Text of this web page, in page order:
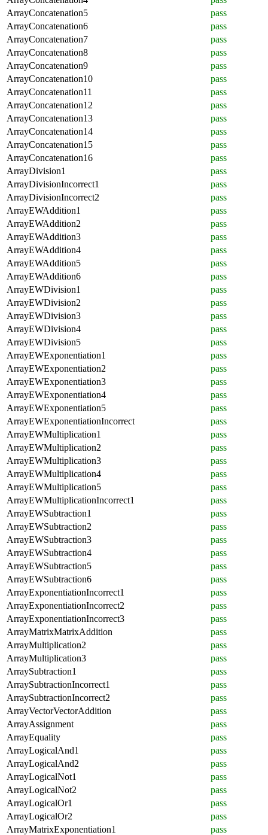
ArrayConcatenation5
pass
ArrayConcatenation6
pass
ArrayConcatenation7
pass
ArrayConcatenation8
pass
ArrayConcatenation9
pass
ArrayConcatenation10
pass
ArrayConcatenation11
pass
ArrayConcatenation12
pass
ArrayConcatenation13
pass
ArrayConcatenation14
pass
ArrayConcatenation15
pass
ArrayConcatenation16
pass
ArrayDivision1
pass
ArrayDivisionIncorrect1
pass
ArrayDivisionIncorrect2
pass
ArrayEWAddition1
pass
ArrayEWAddition2
pass
ArrayEWAddition3
pass
ArrayEWAddition4
pass
ArrayEWAddition5
pass
ArrayEWAddition6
pass
ArrayEWDivision1
pass
ArrayEWDivision2
pass
ArrayEWDivision3
pass
ArrayEWDivision4
pass
ArrayEWDivision5
pass
ArrayEWExponentiation1
pass
ArrayEWExponentiation2
pass
ArrayEWExponentiation3
pass
ArrayEWExponentiation4
pass
ArrayEWExponentiation5
pass
ArrayEWExponentiationIncorrect
pass
ArrayEWMultiplication1
pass
ArrayEWMultiplication2
pass
ArrayEWMultiplication3
pass
ArrayEWMultiplication4
pass
ArrayEWMultiplication5
pass
ArrayEWMultiplicationIncorrect1
pass
ArrayEWSubtraction1
pass
ArrayEWSubtraction2
pass
ArrayEWSubtraction3
pass
ArrayEWSubtraction4
pass
ArrayEWSubtraction5
pass
ArrayEWSubtraction6
pass
ArrayExponentiationIncorrect1
pass
ArrayExponentiationIncorrect2
pass
ArrayExponentiationIncorrect3
pass
ArrayMatrixMatrixAddition
pass
ArrayMultiplication2
pass
ArrayMultiplication3
pass
ArraySubtraction1
pass
ArraySubtractionIncorrect1
pass
ArraySubtractionIncorrect2
pass
ArrayVectorVectorAddition
pass
ArrayAssignment
pass
ArrayEquality
pass
ArrayLogicalAnd1
pass
ArrayLogicalAnd2
pass
ArrayLogicalNot1
pass
ArrayLogicalNot2
pass
ArrayLogicalOr1
pass
ArrayLogicalOr2
pass
ArrayMatrixExponentiation1
pass